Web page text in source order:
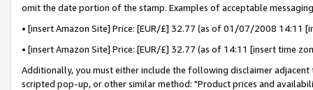
omit the date portion of the stamp. Examples of acceptable
• [insert Amazon Site] Price: [EUR/£] 32.77 (as of 01/07/2008 14:11
• [insert Amazon Site] Price: [EUR/£] 32.77 (as of 14:11 [insert time
Additionally, you must either include the following disclaimer
scripted pop-up, or other similar method: "Product prices and